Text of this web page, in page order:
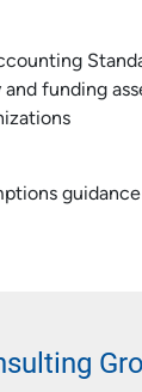
funding
guidance